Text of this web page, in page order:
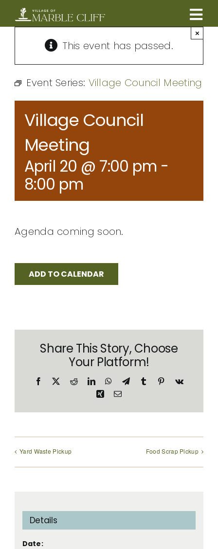
content
CAMBRIDGE BOULEVARD PROJECT
COMMUNITY
VILLAGE LEADERSHIP
CONTACT
This event has passed.
×
Event Series: Village Council Meeting
Village Council
Meeting
April 20 @ 7:00 pm -
8:00 pm
Agenda coming soon.
ADD TO CALENDAR
Share This Story, Choose
Your Platform!
Facebook RedditLinkedInWhatsApp
TelegramTumblr Pinterest
Vk
XingEmail
Yard Waste Pickup Food Scrap Pickup
Details
Date: